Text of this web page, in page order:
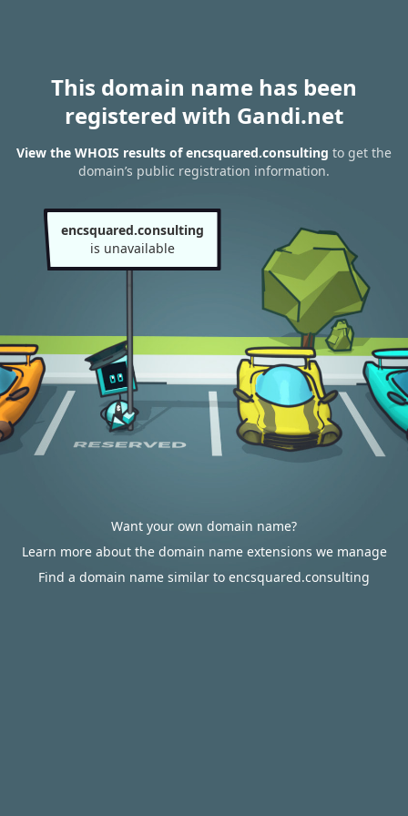
This domain name has been
registered with Gandi.net
View the WHOIS results of encsquared.consulting to get the
domain’s public registration information.
encsquared.consulting
is unavailable
Want your own domain name?
Learn more about the domain name extensions we manage
Find a domain name similar to encsquared.consulting